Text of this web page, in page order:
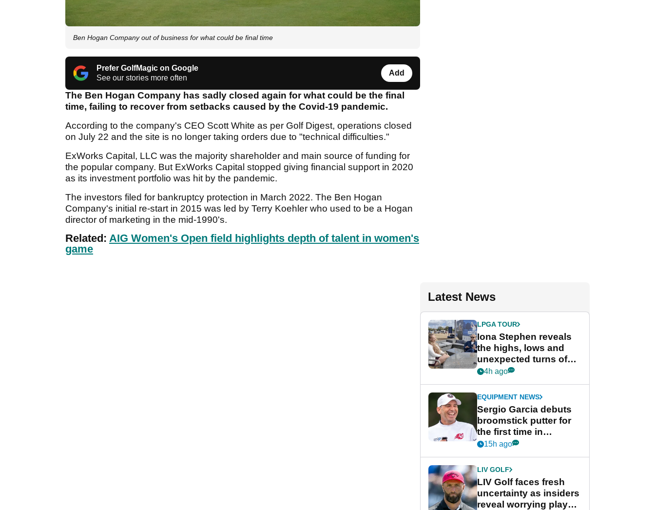
Ben Hogan Company out of business for what could be final time
Prefer GolfMagic on Google
See our stories more often
Add
The Ben Hogan Company has sadly closed again for what could be the final
time, failing to recover from setbacks caused by the Covid-19 pandemic.
According to the company's CEO Scott White as per Golf Digest, operations closed
on July 22 and the site is no longer taking orders due to "technical difficulties."
ExWorks Capital, LLC was the majority shareholder and main source of funding for
the popular company. But ExWorks Capital stopped giving financial support in 2020
as its investment portfolio was hit by the pandemic.
The investors filed for bankruptcy protection in March 2022. The Ben Hogan
Company's initial re-start in 2015 was led by Terry Koehler who used to be a Hogan
director of marketing in the mid-1990's.
Related: AIG Women's Open field highlights depth of talent in women's
game
Latest News
LPGA TOUR
Iona Stephen reveals
the highs, lows and
unexpected turns of
her career in new
Game
4h ago
EQUIPMENT NEWS
Sergio Garcia debuts
broomstick putter for
the first time in
competition at LIV Golf
15h ago
LIV GOLF
LIV Golf faces fresh
uncertainty as insiders
reveal worrying player